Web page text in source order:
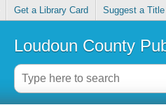
Get a Library Card Suggest a Title
Loudoun County